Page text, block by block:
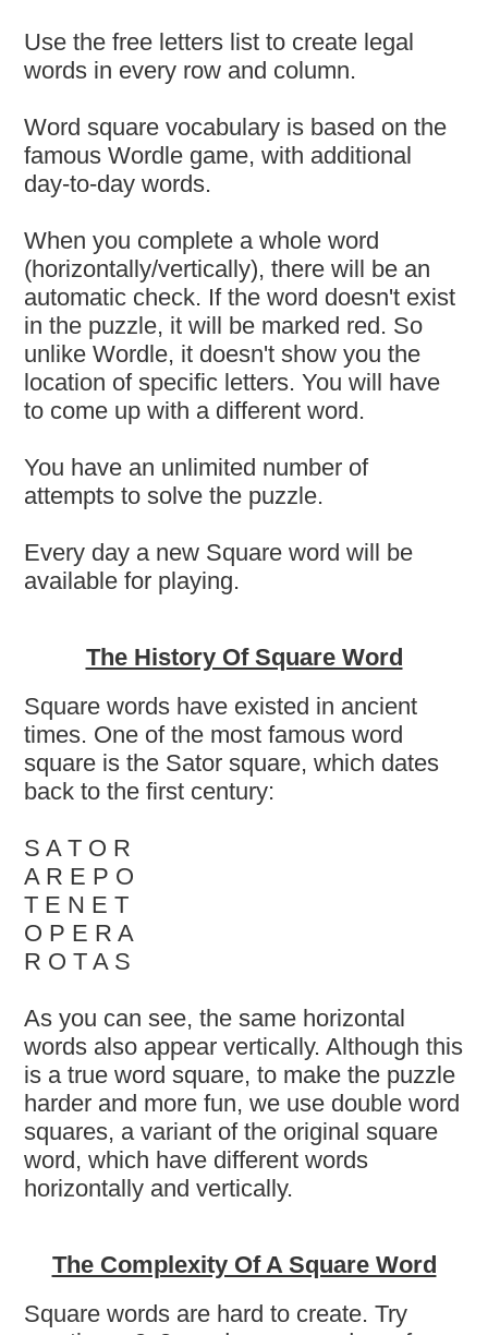
Use the free letters list to create legal
words in every row and column.
Word square vocabulary is based on the
famous Wordle game, with additional
day-to-day words.
When you complete a whole word
(horizontally/vertically), there will be an
automatic check. If the word doesn't exist
in the puzzle, it will be marked red. So
unlike Wordle, it doesn't show you the
location of specific letters. You will have
to come up with a different word.
You have an unlimited number of
attempts to solve the puzzle.
Every day a new Square word will be
available for playing.
The History Of Square Word
Square words have existed in ancient
times. One of the most famous word
square is the Sator square, which dates
back to the first century:
S A T O R
A R E P O
T E N E T
O P E R A
R O T A S
As you can see, the same horizontal
words also appear vertically. Although this
is a true word square, to make the puzzle
harder and more fun, we use double word
squares, a variant of the original square
word, which have different words
horizontally and vertically.
The Complexity Of A Square Word
Square words are hard to create. Try